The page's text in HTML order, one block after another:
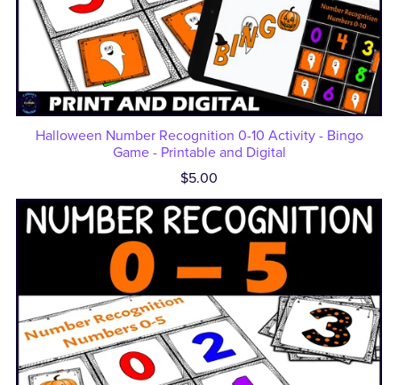
Halloween Number Recognition 0-10 Activity - Bingo
Game - Printable and Digital
$5.00